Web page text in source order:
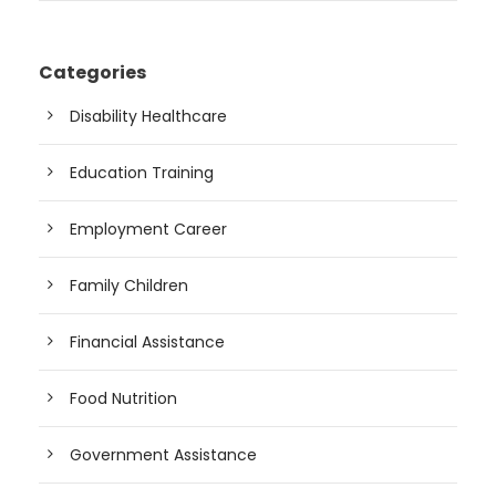
Categories
Disability Healthcare
Education Training
Employment Career
Family Children
Financial Assistance
Food Nutrition
Government Assistance